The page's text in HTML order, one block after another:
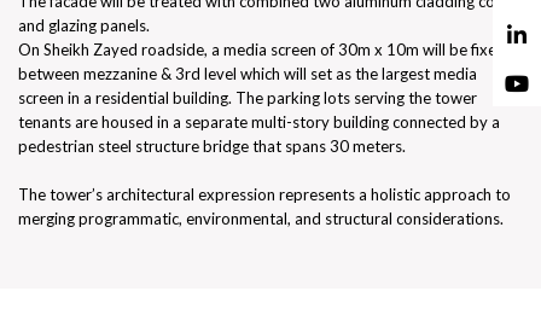
and glazing panels.
On Sheikh Zayed roadside, a media screen of 30m x 10m will be fixed
between mezzanine & 3rd level which will set as the largest media
screen in a residential building. The parking lots serving the tower
tenants are housed in a separate multi-story building connected by a
pedestrian steel structure bridge that spans 30 meters.
The tower’s architectural expression represents a holistic approach to
merging programmatic, environmental, and structural considerations.